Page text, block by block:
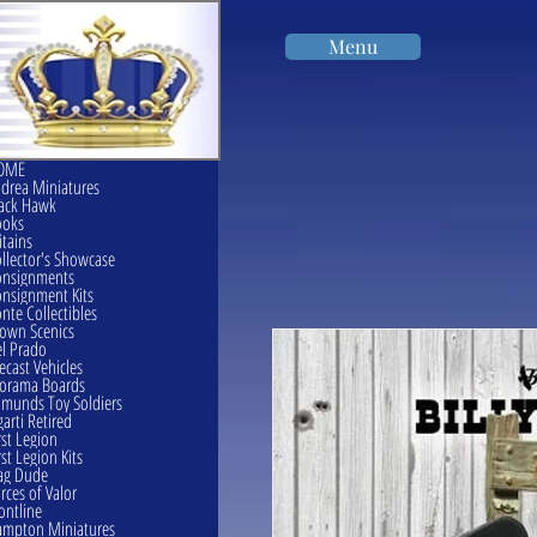
Menu
Miniatures
Hawk
Showcase
Kits
Collectibles
Scenics
Prado
Vehicles
Boards
Toy Soldiers
Retired
Legion
Legion Kits
Dude
of Valor
Miniatures